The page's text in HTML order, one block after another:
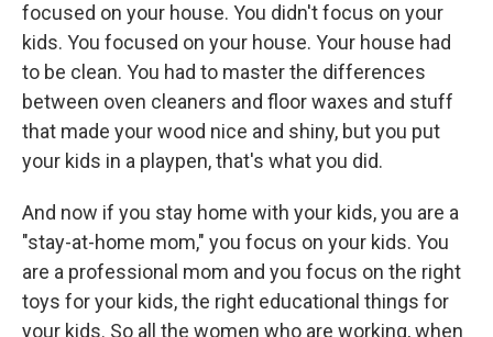
focused on your house. You didn't focus on your
kids. You focused on your house. Your house had
to be clean. You had to master the differences
between oven cleaners and floor waxes and stuff
that made your wood nice and shiny, but you put
your kids in a playpen, that's what you did.
And now if you stay home with your kids, you are a
"stay-at-home mom," you focus on your kids. You
are a professional mom and you focus on the right
toys for your kids, the right educational things for
your kids. So all the women who are working, when